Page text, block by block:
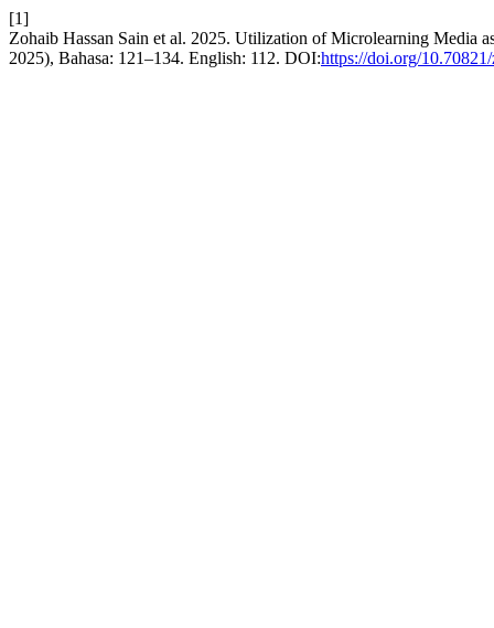
[1]
Zohaib Hassan Sain et al. 2025. Utilization of Microlearning Media
2025), Bahasa: 121–134. English: 112. DOI:https://doi.org/